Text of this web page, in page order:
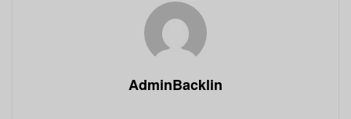
AdminBacklin